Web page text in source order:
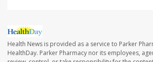
Health News is provided as a service to Parker
HealthDay. Parker Pharmacy nor its employees,